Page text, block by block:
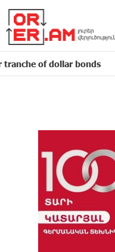
dollar bonds 13:55